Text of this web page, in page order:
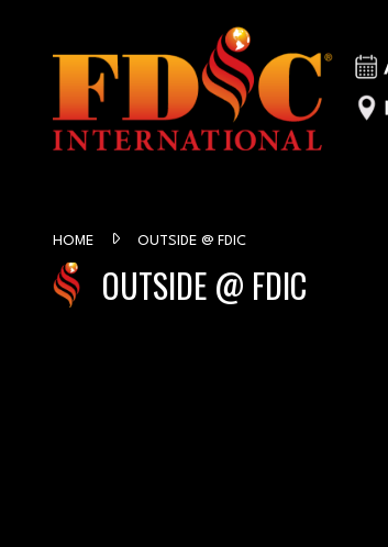
HOME OUTSIDE @ FDIC
OUTSIDE @ FDIC